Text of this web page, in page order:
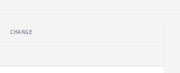
CHANGE